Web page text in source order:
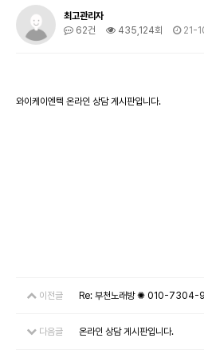
최고관리자
62건
435,124회 21-
와이케이엔텍 온라인 상담 게시판입니다.
이전글 Re: 부천노래방 ✺ 010-7304-
다음글 온라인 상담 게시판입니다.